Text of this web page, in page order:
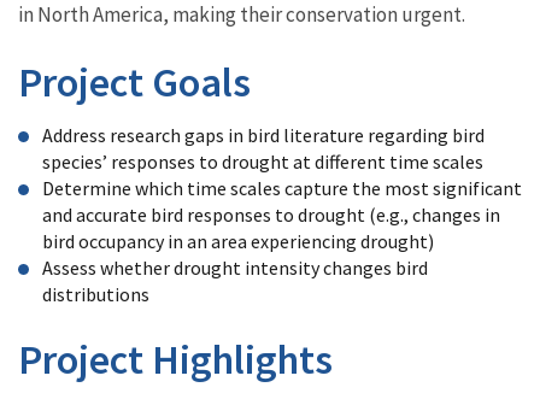
in North America, making their conservation urgent.
Project Goals
Address research gaps in bird literature regarding bird
species’ responses to drought at different time scales
Determine which time scales capture the most significant
and accurate bird responses to drought (e.g., changes in
bird occupancy in an area experiencing drought)
Assess whether drought intensity changes bird
distributions
Project Highlights